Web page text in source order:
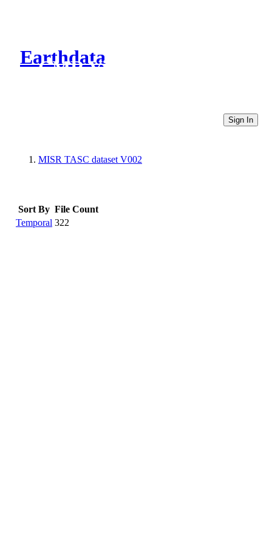
Earthdata
CMR Virtual Directories
Sign In
MISR TASC dataset V002
Sort By File Count
Temporal 322